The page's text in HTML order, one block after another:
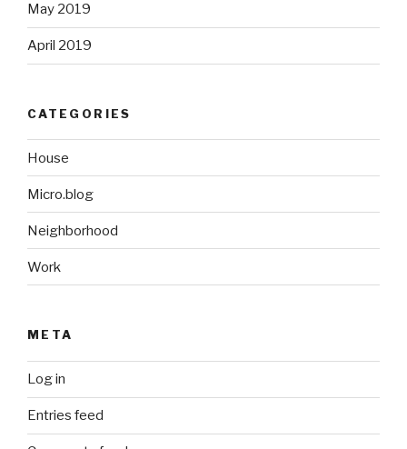
May 2019
April 2019
CATEGORIES
House
Micro.blog
Neighborhood
Work
META
Log in
Entries feed